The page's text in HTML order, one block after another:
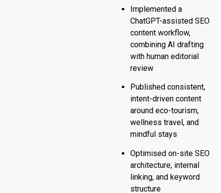
Implemented a
ChatGPT-assisted SEO
content workflow,
combining AI drafting
with human editorial
review
Published consistent,
intent-driven content
around eco-tourism,
wellness travel, and
mindful stays
Optimised on-site SEO
architecture, internal
linking, and keyword
structure